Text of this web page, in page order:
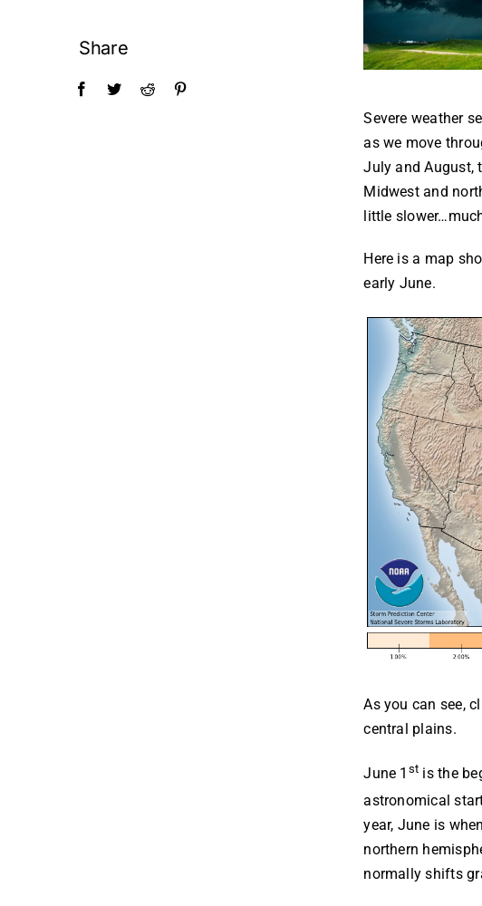
Share
Severe weather
as we move
July and August,
Midwest and
little
Here is a map
early June.
As you can see,
central plains.
June 1 st is the
astronomical
year, June is
northern
normally shifts